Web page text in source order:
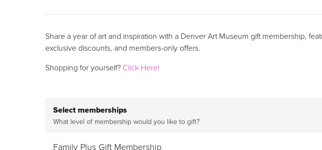
Share a year of art and inspiration with a Denver Art Museum gift membership,
exclusive discounts, and members-only offers.
Shopping for yourself? Click Here!
Select memberships
What level of membership would you like to gift?
Family Plus Gift Membership